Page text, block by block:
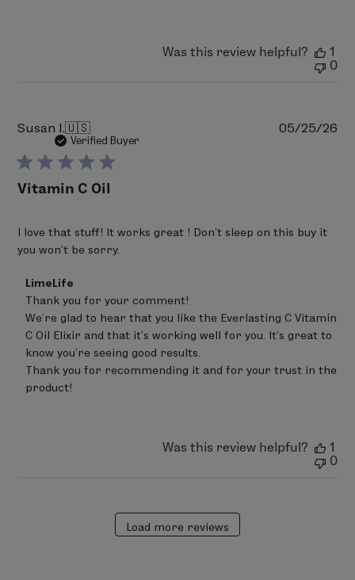
Was this review helpful?
1
0
Susan I.🇺🇸
Verified Buyer
Vitamin C Oil
I love that stuff! It works great ! Don’t sleep on this buy it
you won’t be sorry.
Comments
by
Store
Owner
on
Review
by
LimeLife
on
LimeLife
Thank you for your comment!
We’re glad to hear that you like the Everlasting C Vitamin
C Oil Elixir and that it’s working well for you. It’s great to
know you’re seeing good results.
Thank you for recommending it and for your trust in the
product!
05/25/26
Was this review helpful?
1
0
Load more reviews